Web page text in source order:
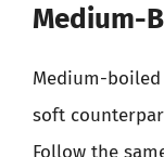
Medium-
Medium-
soft
Follow the